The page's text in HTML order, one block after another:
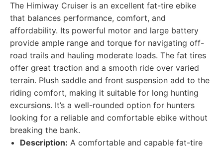
The Himiway Cruiser is an excellent fat-tire ebike
that balances performance, comfort, and
affordability. Its powerful motor and large battery
provide ample range and torque for navigating off-
road trails and hauling moderate loads. The fat tires
offer great traction and a smooth ride over varied
terrain. Plush saddle and front suspension add to the
riding comfort, making it suitable for long hunting
excursions. It’s a well-rounded option for hunters
looking for a reliable and comfortable ebike without
breaking the bank.
Description: A comfortable and capable fat-tire